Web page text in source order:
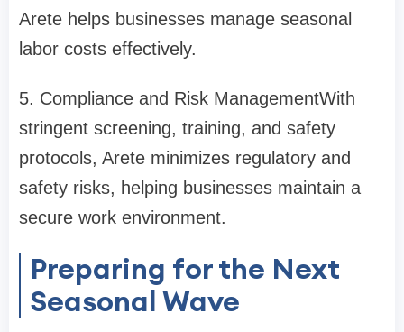
Arete helps businesses manage seasonal
labor costs effectively.
5. Compliance and Risk ManagementWith
stringent screening, training, and safety
protocols, Arete minimizes regulatory and
safety risks, helping businesses maintain a
secure work environment.
Preparing for the Next
Seasonal Wave